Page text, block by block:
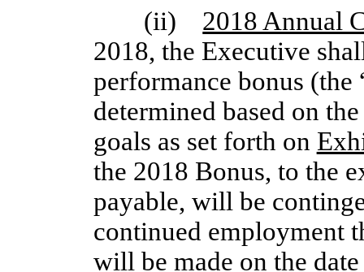
(ii) 2018 Annual
2018, the Executive
performance bonus (the
determined based on
goals as set forth on
the 2018 Bonus, to the
payable, will be
continued employment
will be made on the